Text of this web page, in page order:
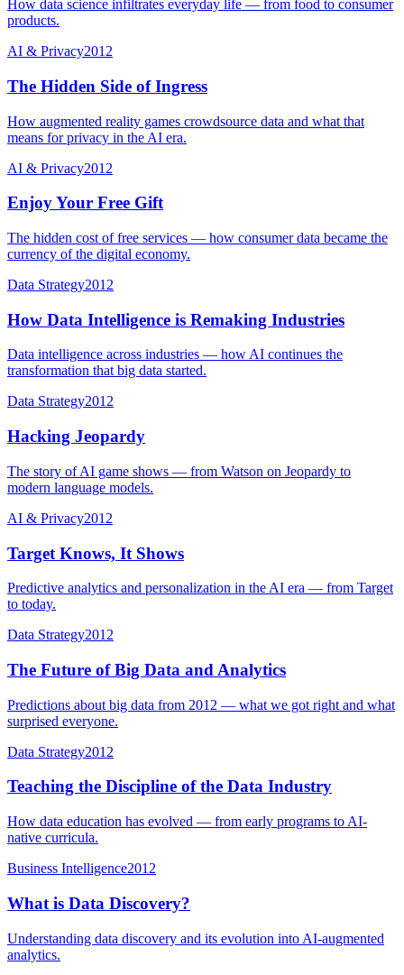
How data science infiltrates everyday life — from food to consumer
products.
AI & Privacy2012
The Hidden Side of Ingress
How augmented reality games crowdsource data and what that
means for privacy in the AI era.
AI & Privacy2012
Enjoy Your Free Gift
The hidden cost of free services — how consumer data became the
currency of the digital economy.
Data Strategy2012
How Data Intelligence is Remaking Industries
Data intelligence across industries — how AI continues the
transformation that big data started.
Data Strategy2012
Hacking Jeopardy
The story of AI game shows — from Watson on Jeopardy to
modern language models.
AI & Privacy2012
Target Knows, It Shows
Predictive analytics and personalization in the AI era — from Target
to today.
Data Strategy2012
The Future of Big Data and Analytics
Predictions about big data from 2012 — what we got right and what
surprised everyone.
Data Strategy2012
Teaching the Discipline of the Data Industry
How data education has evolved — from early programs to AI-
native curricula.
Business Intelligence2012
What is Data Discovery?
Understanding data discovery and its evolution into AI-augmented
analytics.